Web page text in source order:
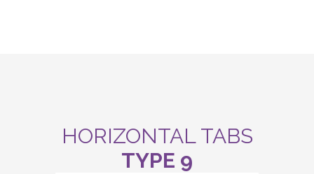
HORIZONTAL TABS
TYPE 9